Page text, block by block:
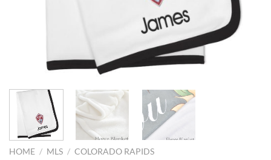
HOME / MLS / COLORADO RAPIDS